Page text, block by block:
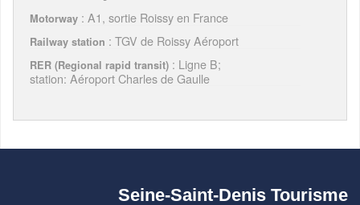
Motorway : A1, sortie Roissy en France
Railway station : TGV de Roissy Aéroport
RER (Regional rapid transit) : Ligne B;
station: Aéroport Charles de Gaulle
Seine-Saint-Denis Tourisme